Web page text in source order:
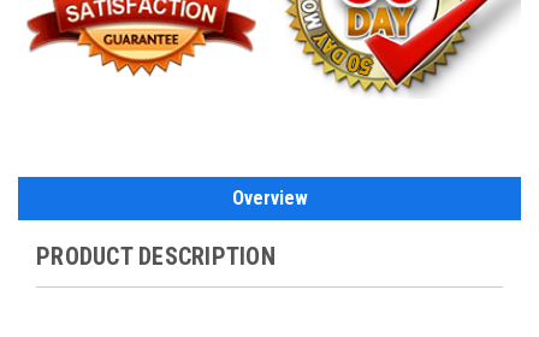
Overview
PRODUCT DESCRIPTION